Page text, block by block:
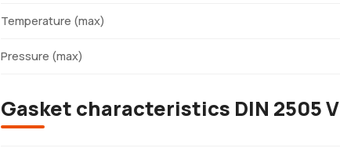
Temperature (max)
Pressure (max)
Gasket characteristics DIN 2505 V